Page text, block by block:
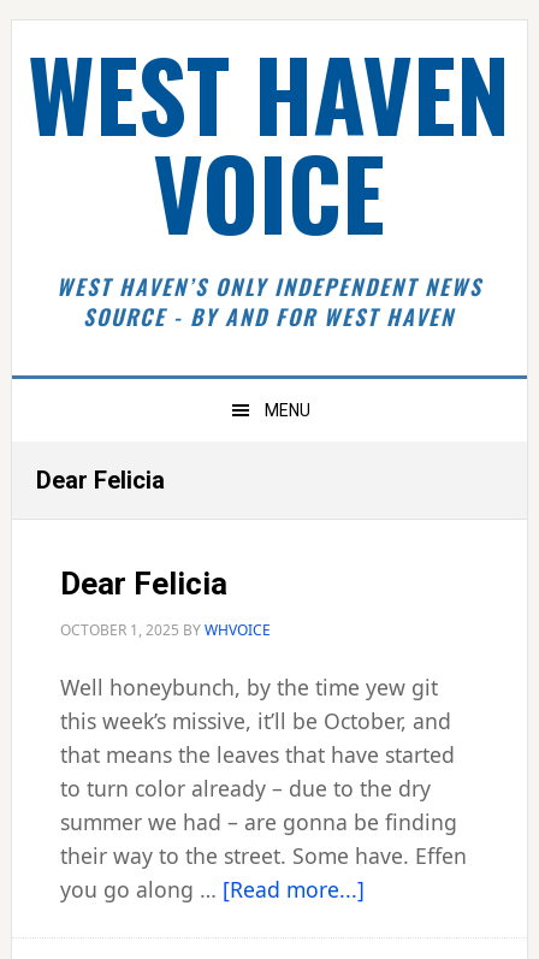
Skip
primary
navigation
Skip
main
content
Skip
primary
sidebar
Skip
footerWEST HAVEN
VOICE
WEST HAVEN’S ONLY INDEPENDENT NEWS
SOURCE - BY AND FOR WEST HAVEN
MENU
Dear Felicia
Dear Felicia
OCTOBER 1, 2025 BYWHVOICE
Well honeybunch, by the time yew git
this week’s missive, it’ll be October, and
that means the leaves that have started
to turn color already – due to the dry
summer we had – are gonna be finding
their way to the street. Some have. Effen
you go along … [Read more...]about